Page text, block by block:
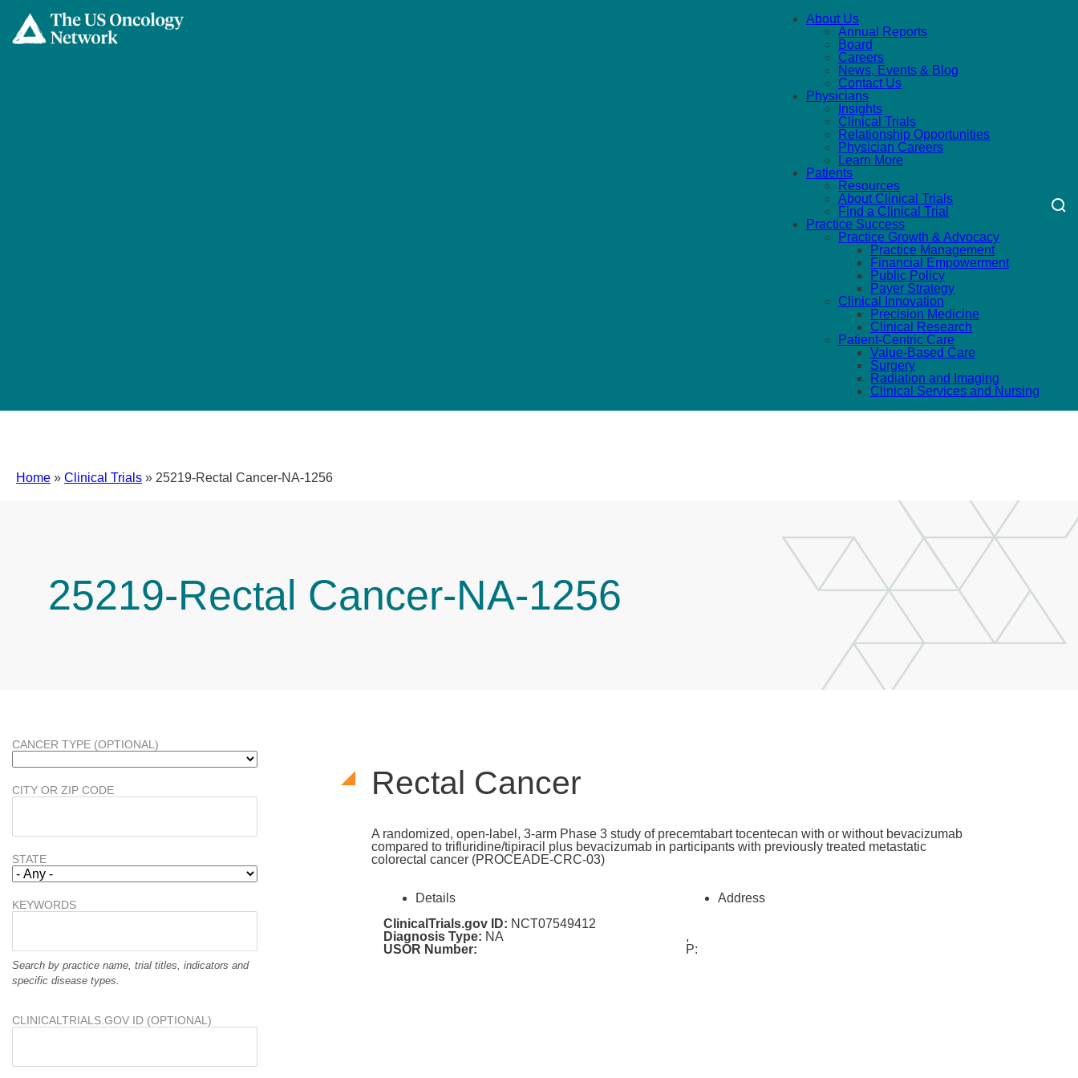
About Us
Annual Reports
Board
Careers
News, Events & Blog
Contact Us
Physicians
Insights
Clinical Trials
Relationship Opportunities
Physician Careers
Learn More
Patients
Resources
About Clinical Trials
Find a Clinical Trial
Practice Success
Practice Growth & Advocacy
Practice Management
Financial Empowerment
Public Policy
Payer Strategy
Clinical Innovation
Precision Medicine
Clinical Research
Patient-Centric Care
Value-Based Care
Surgery
Radiation and Imaging
Clinical Services and Nursing
Home » Clinical Trials » 25219-Rectal Cancer-NA-1256
25219-Rectal Cancer-NA-1256
Rectal Cancer
A randomized, open-label, 3-arm Phase 3 study of precemtabart tocentecan with or without bevacizumab
compared to trifluridine/tipiracil plus bevacizumab in participants with previously treated metastatic
colorectal cancer (PROCEADE-CRC-03)
Details
ClinicalTrials.gov ID: NCT07549412
Diagnosis Type: NA
USOR Number:
Address
,
P:
CANCER TYPE (OPTIONAL)
CITY OR ZIP CODE
STATE
KEYWORDS
Search by practice name, trial titles, indicators and
specific disease types.
CLINICALTRIALS.GOV ID (OPTIONAL)